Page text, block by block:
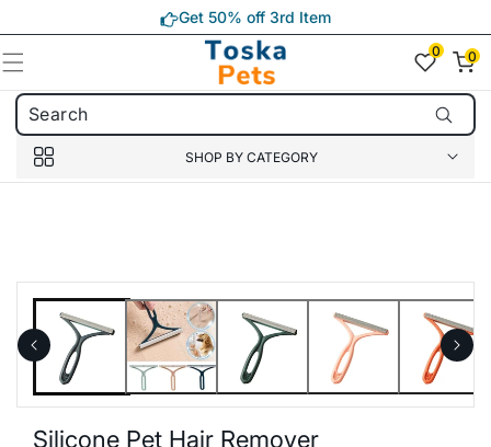
Get 50% off 3rd Item
0 0
0
SHOP BY CATEGORY
Silicone Pet Hair Remover